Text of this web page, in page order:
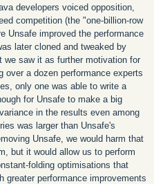
developers voiced opposition,
competition (the "one-billion-row
Unsafe improved the performance
later cloned and tweaked by
we saw it as further motivation for
over a dozen performance experts
only one was able to write a
for Unsafe to make a big
in the results even among
was larger than Unsafe's
Unsafe, we would harm that
but it would allow us to perform
folding optimisations that
greater performance improvements